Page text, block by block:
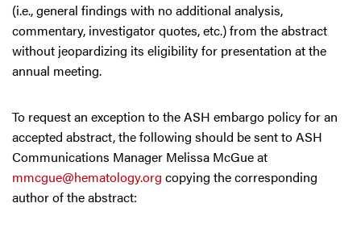
(i.e., general findings with no additional analysis,
commentary, investigator quotes, etc.) from the abstract
without jeopardizing its eligibility for presentation at the
annual meeting.
To request an exception to the ASH embargo policy for an
accepted abstract, the following should be sent to ASH
Communications Manager Melissa McGue at
mmcgue@hematology.org copying the corresponding
author of the abstract: